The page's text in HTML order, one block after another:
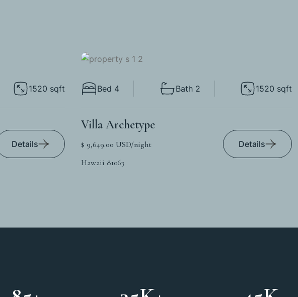
1520 sqft
Details
Bed 4 Bath 2 1520 sqft
Villa Archetype
$ 9,649.00 USD/night
Hawaii 81063
Details